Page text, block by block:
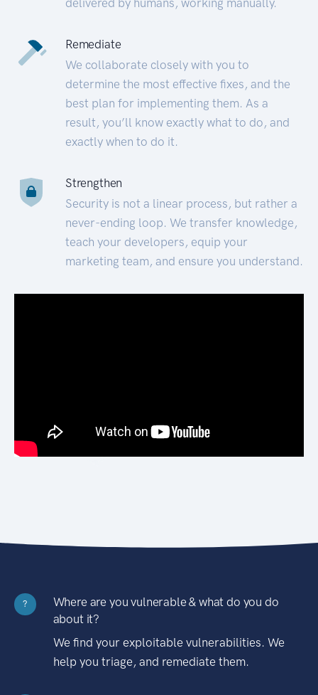
Remediate
We collaborate closely with you to
determine the most effective fixes, and the
best plan for implementing them. As a
result, you’ll know exactly what to do, and
exactly when to do it.
Strengthen
Security is not a linear process, but rather a
never-ending loop. We transfer knowledge,
teach your developers, equip your
marketing team, and ensure you understand.
?
Where are you vulnerable & what do you do
about it?
We find your exploitable vulnerabilities. We
help you triage, and remediate them.